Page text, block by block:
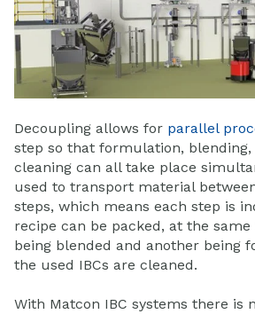
Decoupling allows for parallel
step so that formulation, blending,
cleaning can all take place
used to transport material
steps, which means each step is
recipe can be packed, at the same
being blended and another being
the used IBCs are cleaned.
With Matcon IBC systems there is